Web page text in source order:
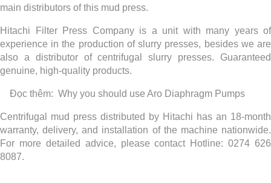
main distributors of this mud press.
Hitachi Filter Press Company is a unit with many years of
experience in the production of slurry presses, besides we are
also a distributor of centrifugal slurry presses. Guaranteed
genuine, high-quality products.
Đọc thêm: Why you should use Aro Diaphragm Pumps
Centrifugal mud press distributed by Hitachi has an 18-month
warranty, delivery, and installation of the machine nationwide.
For more detailed advice, please contact Hotline: 0274 626
8087.